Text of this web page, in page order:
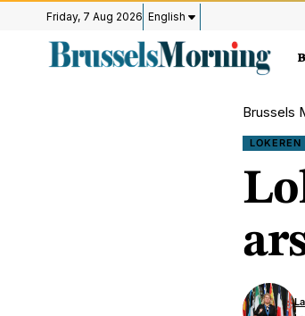
Friday, 7 Aug 2026 English
Brussels
LOKEREN